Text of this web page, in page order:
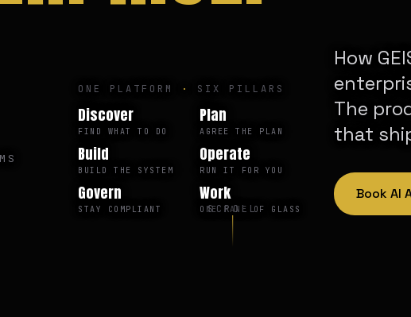
ONE PLATFORM · SIX PILLARS
Discover
FIND WHAT TO DO
Plan
AGREE THE PLAN
Build
BUILD THE SYSTEM
Operate
RUN IT FOR YOU
Govern
STAY COMPLIANT
Work
ONE PANE OF GLASS
How
The
that
Book AI
SCROLL